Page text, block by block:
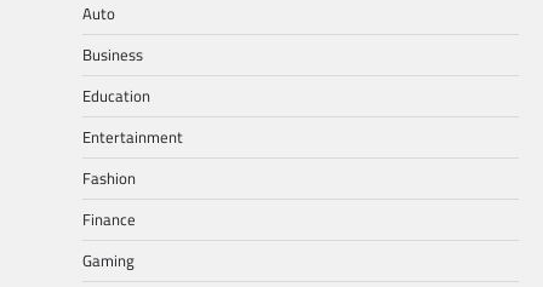
Auto
Business
Education
Entertainment
Fashion
Finance
Gaming